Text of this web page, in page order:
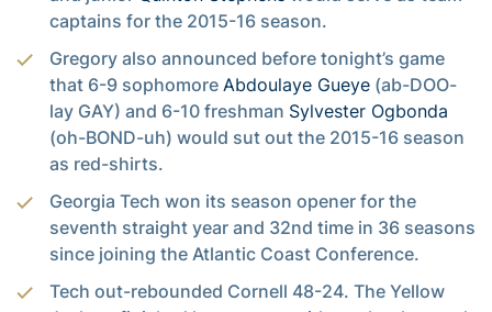
captains for the 2015-16 season.
Gregory also announced before tonight’s game
that 6-9 sophomore Abdoulaye Gueye (ab-DOO-
lay GAY) and 6-10 freshman Sylvester Ogbonda
(oh-BOND-uh) would sut out the 2015-16 season
as red-shirts.
Georgia Tech won its season opener for the
seventh straight year and 32nd time in 36 seasons
since joining the Atlantic Coast Conference.
Tech out-rebounded Cornell 48-24. The Yellow